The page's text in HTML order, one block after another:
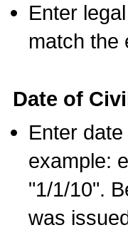
Enter
match the
Date of
Enter
example:
"1/1/10".
was